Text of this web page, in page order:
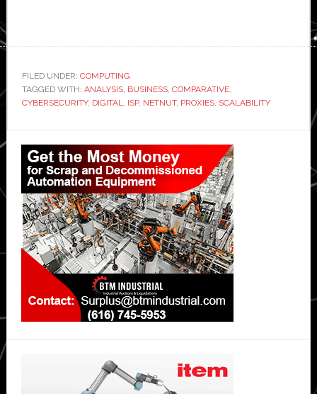
FILED UNDER: COMPUTING
TAGGED WITH: ANALYSIS, BUSINESS, COMPARATIVE,
CYBERSECURITY, DIGITAL, ISP, NETNUT, PROXIES, SCALABILITY
Primary
Sidebar